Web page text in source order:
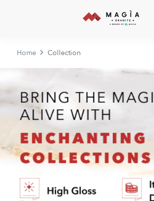
Home Collection